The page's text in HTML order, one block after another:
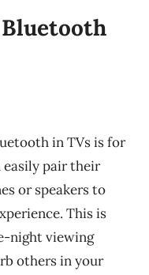
Bluetooth
in TVs is for
easily pair their
or speakers to
This is
night viewing
others in your